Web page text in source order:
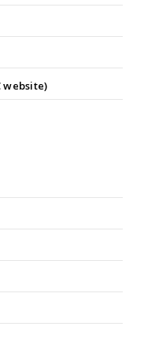
website)